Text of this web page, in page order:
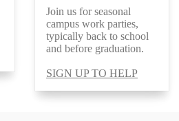
Join us for seasonal
campus work parties,
typically back to school
and before graduation.
SIGN UP TO HELP